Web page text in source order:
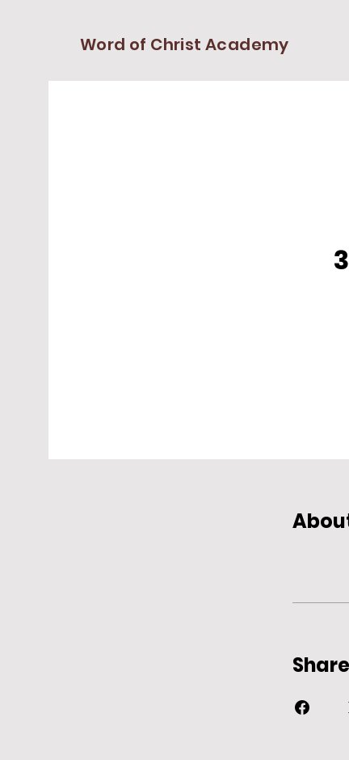
Word of Christ Academy
Share